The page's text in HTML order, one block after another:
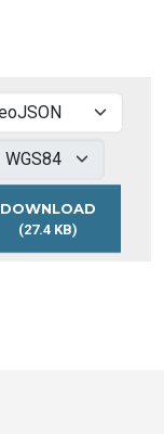
DOWNLOAD
(27.4 KB)
ALTERNATIVE